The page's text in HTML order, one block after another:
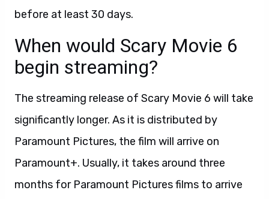
before at least 30 days.
When would Scary Movie 6
begin streaming?
The streaming release of Scary Movie 6 will take
significantly longer. As it is distributed by
Paramount Pictures, the film will arrive on
Paramount+. Usually, it takes around three
months for Paramount Pictures films to arrive